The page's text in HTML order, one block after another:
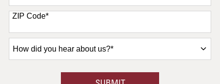
+1
ZIP Code*
did
BY SUBMITTING FORM